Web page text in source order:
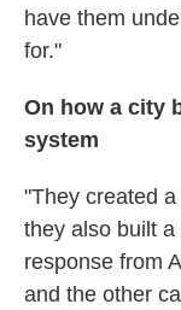
have them
for."
On how a city
system
"They created
they also built
response from
and the other